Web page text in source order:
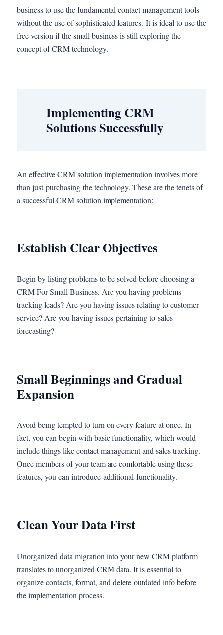
business to use the fundamental contact management tools
without the use of sophisticated features. It is ideal to use the
free version if the small business is still exploring the
concept of CRM technology.
Implementing CRM
Solutions Successfully
An effective CRM solution implementation involves more
than just purchasing the technology. These are the tenets of
a successful CRM solution implementation:
Establish Clear Objectives
Begin by listing problems to be solved before choosing a
CRM For Small Business. Are you having problems
tracking leads? Are you having issues relating to customer
service? Are you having issues pertaining to sales
forecasting?
Small Beginnings and Gradual
Expansion
Avoid being tempted to turn on every feature at once. In
fact, you can begin with basic functionality, which would
include things like contact management and sales tracking.
Once members of your team are comfortable using these
features, you can introduce additional functionality.
Clean Your Data First
Unorganized data migration into your new CRM platform
translates to unorganized CRM data. It is essential to
organize contacts, format, and delete outdated info before
the implementation process.